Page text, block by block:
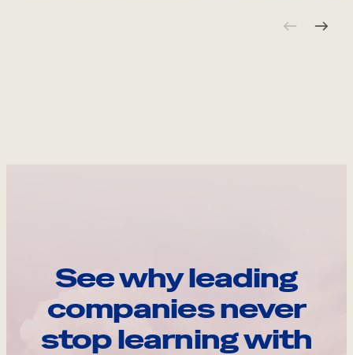
See why leading
companies never
stop learning with